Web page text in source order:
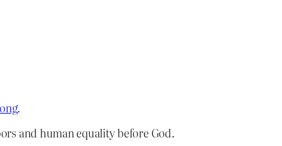
.
and human equality before God.